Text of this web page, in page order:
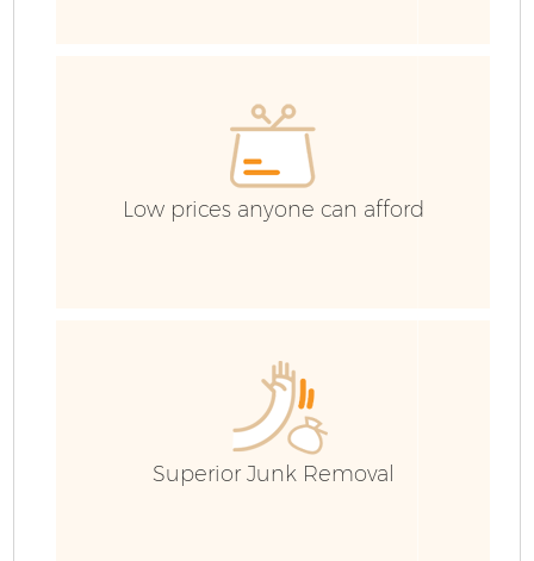
Low prices anyone can afford
Superior Junk Removal